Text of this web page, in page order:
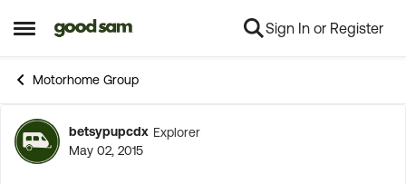
Open Side Menu
Skip to content Sign In or Register
Motorhome Group
Forum Discussion
betsypupcdx Explorer
May 02, 2015